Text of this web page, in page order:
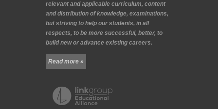
relevant and applicable curriculum, content
and distribution of knowledge, examinations,
but striving to help our students, in all
respects, to be more successful, better, to
build new or advance existing careers.
Read more »